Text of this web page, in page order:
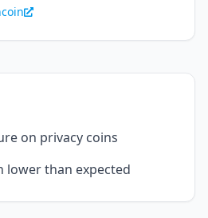
on privacy coins
lower than expected